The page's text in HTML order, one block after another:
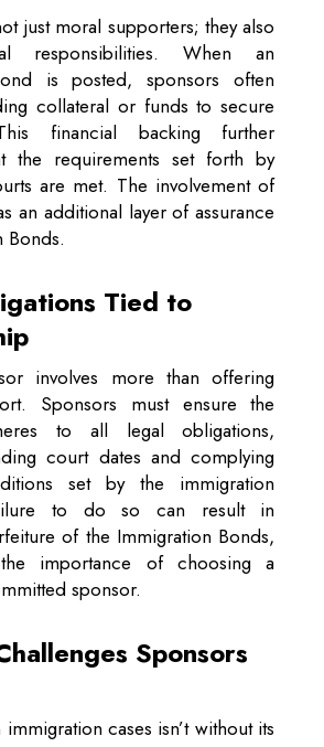
just moral supporters; they also
responsibilities. When an
is posted, sponsors often
collateral or funds to secure
financial backing further
the requirements set forth by
are met. The involvement of
an additional layer of assurance
Bonds.
Tied to
involves more than offering
Sponsors must ensure the
to all legal obligations,
court dates and complying
set by the immigration
to do so can result in
of the Immigration Bonds,
importance of choosing a
sponsor.
Sponsors
cases isn’t without its